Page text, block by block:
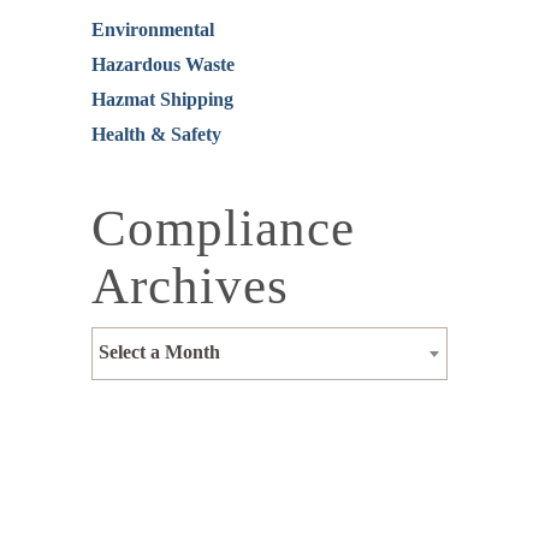
Environmental
Hazardous Waste
Hazmat Shipping
Health & Safety
Compliance
Archives
Select a Month